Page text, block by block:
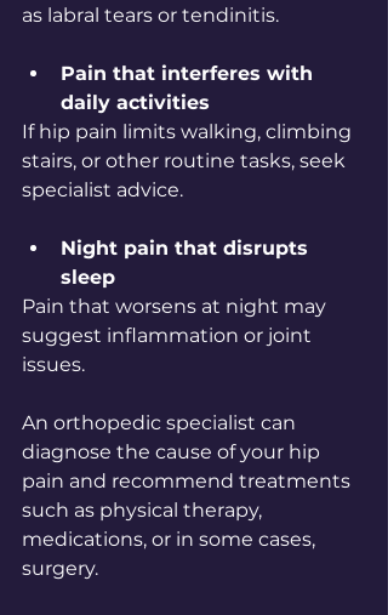
as labral tears or tendinitis.
Pain that interferes with
daily activities
If hip pain limits walking, climbing
stairs, or other routine tasks, seek
specialist advice.
Night pain that disrupts
sleep
Pain that worsens at night may
suggest inflammation or joint
issues.
An orthopedic specialist can
diagnose the cause of your hip
pain and recommend treatments
such as physical therapy,
medications, or in some cases,
surgery.